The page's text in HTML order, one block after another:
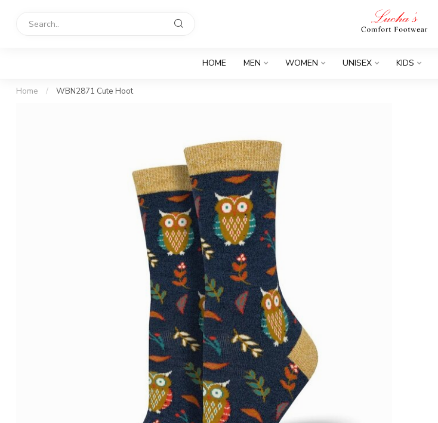
HOME MEN WOMEN UNISEX KIDS
Home / WBN2871 Cute Hoot